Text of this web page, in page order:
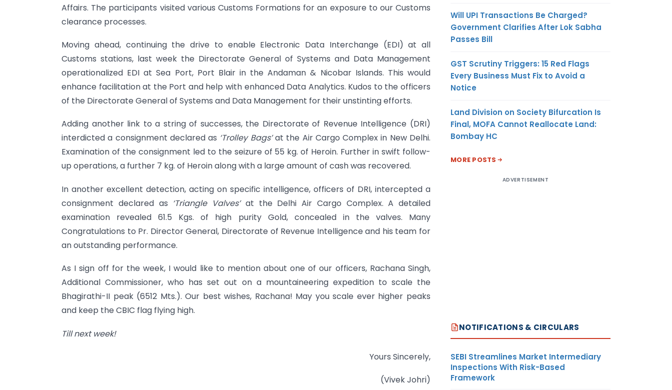
Affairs. The participants visited various Customs Formations for an exposure to our Customs
clearance processes.
Moving ahead, continuing the drive to enable Electronic Data Interchange (EDI) at all
Customs stations, last week the Directorate General of Systems and Data Management
operationalized EDI at Sea Port, Port Blair in the Andaman & Nicobar Islands. This would
enhance facilitation at the Port and help with enhanced Data Analytics. Kudos to the officers
of the Directorate General of Systems and Data Management for their unstinting efforts.
Adding another link to a string of successes, the Directorate of Revenue Intelligence (DRI)
interdicted a consignment declared as ‘Trolley Bags’at the Air Cargo Complex in New Delhi.
Examination of the consignment led to the seizure of 55 kg. of Heroin. Further in swift follow-
up operations, a further 7 kg. of Heroin along with a large amount of cash was recovered.
In another excellent detection, acting on specific intelligence, officers of DRI, intercepted a
consignment declared as ‘Triangle Valves’ at the Delhi Air Cargo Complex. A detailed
examination revealed 61.5 Kgs. of high purity Gold, concealed in the valves. Many
Congratulations to Pr. Director General, Directorate of Revenue Intelligence and his team for
an outstanding performance.
As I sign off for the week, I would like to mention about one of our officers, Rachana Singh,
Additional Commissioner, who has set out on a mountaineering expedition to scale the
Bhagirathi-II peak (6512 Mts.). Our best wishes, Rachana! May you scale ever higher peaks
and keep the CBIC flag flying high.
Till next week!
Yours Sincerely,
(Vivek Johri)
Will UPI Transactions Be Charged?
Government Clarifies After Lok Sabha
Passes Bill
GST Scrutiny Triggers: 15 Red Flags
Every Business Must Fix to Avoid a
Notice
Land Division on Society Bifurcation Is
Final, MOFA Cannot Reallocate Land:
Bombay HC
MORE POSTS
ADVERTISEMENT
NOTIFICATIONS & CIRCULARS
SEBI Streamlines Market Intermediary
Inspections With Risk-Based
Framework